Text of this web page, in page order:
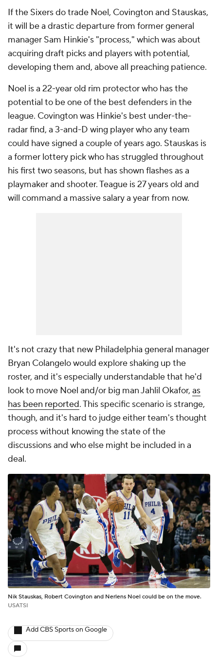
If the Sixers do trade Noel, Covington and Stauskas,
it will be a drastic departure from former general
manager Sam Hinkie's "process," which was about
acquiring draft picks and players with potential,
developing them and, above all preaching patience.
Noel is a 22-year old rim protector who has the
potential to be one of the best defenders in the
league. Covington was Hinkie's best under-the-
radar find, a 3-and-D wing player who any team
could have signed a couple of years ago. Stauskas is
a former lottery pick who has struggled throughout
his first two seasons, but has shown flashes as a
playmaker and shooter. Teague is 27 years old and
will command a massive salary a year from now.
It's not crazy that new Philadelphia general manager
Bryan Colangelo would explore shaking up the
roster, and it's especially understandable that he'd
look to move Noel and/or big man Jahlil Okafor, as
has been reported. This specific scenario is strange,
though, and it's hard to judge either team's thought
process without knowing the state of the
discussions and who else might be included in a
deal.
Nik Stauskas, Robert Covington and Nerlens Noel could be on the move.
USATSI
Add CBS Sports on Google